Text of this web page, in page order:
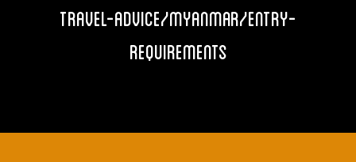
travel-advice/myanmar/entry-
requirements